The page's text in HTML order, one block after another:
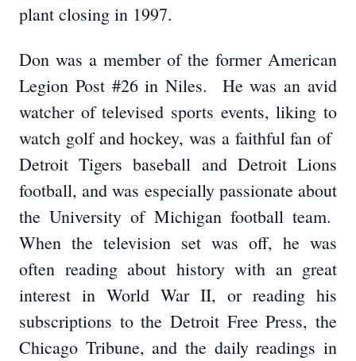
plant closing in 1997.
Don was a member of the former American
Legion Post #26 in Niles. He was an avid
watcher of televised sports events, liking to
watch golf and hockey, was a faithful fan of
Detroit Tigers baseball and Detroit Lions
football, and was especially passionate about
the University of Michigan football team.
When the television set was off, he was
often reading about history with an great
interest in World War II, or reading his
subscriptions to the Detroit Free Press, the
Chicago Tribune, and the daily readings in